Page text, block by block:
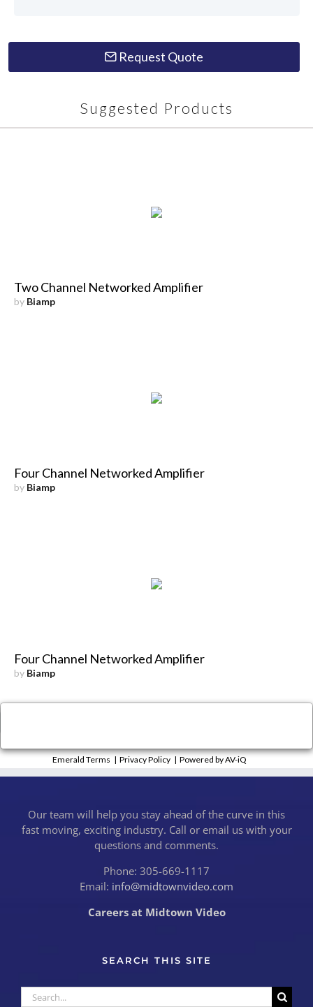
Request Quote
Suggested Products
Two Channel Networked Amplifier
by Biamp
Four Channel Networked Amplifier
by Biamp
Four Channel Networked Amplifier
by Biamp
Emerald Terms |Privacy Policy |Powered by AV-iQ
Our team will help you stay ahead of the curve in this
fast moving, exciting industry. Call or email us with your
questions and comments.
Phone: 305-669-1117
Email: info@midtownvideo.com
Careers at Midtown Video
SEARCH THIS SITE
Search